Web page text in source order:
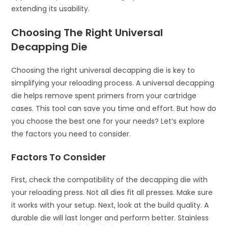
extending its usability.
Choosing The Right Universal
Decapping Die
Choosing the right universal decapping die is key to
simplifying your reloading process. A universal decapping
die helps remove spent primers from your cartridge
cases. This tool can save you time and effort. But how do
you choose the best one for your needs? Let’s explore
the factors you need to consider.
Factors To Consider
First, check the compatibility of the decapping die with
your reloading press. Not all dies fit all presses. Make sure
it works with your setup. Next, look at the build quality. A
durable die will last longer and perform better. Stainless